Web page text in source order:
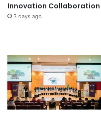
Innovation Collaboration
3 days ago